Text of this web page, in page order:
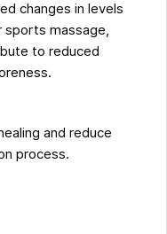
changes in levels
sports massage,
to reduced
and reduce
process.